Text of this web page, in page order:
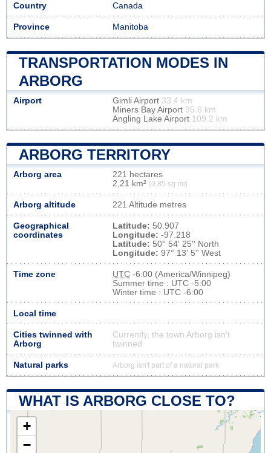
Country Canada
Province Manitoba
TRANSPORTATION MODES IN
ARBORG
Airport Gimli Airport 33.4 km
Miners Bay Airport 95.6 km
Angling Lake Airport 109.2 km
ARBORG TERRITORY
Arborg area
221 hectares
2,21 km² (0,85 sq mi)
Arborg altitude 221 Altitude metres
Geographical
coordinates
Latitude: 50.907
Longitude: -97.218
Latitude: 50° 54' 25'' North
Longitude: 97° 13' 5'' West
Time zone UTC -6:00 (America/Winnipeg)
Summer time : UTC -5:00
Winter time : UTC -6:00
Local time
Cities twinned with
Arborg
Currently, the town Arborg isn’t
twinned
Natural parks Arborg isn't part of a natural park
WHAT IS ARBORG CLOSE TO?
+
−